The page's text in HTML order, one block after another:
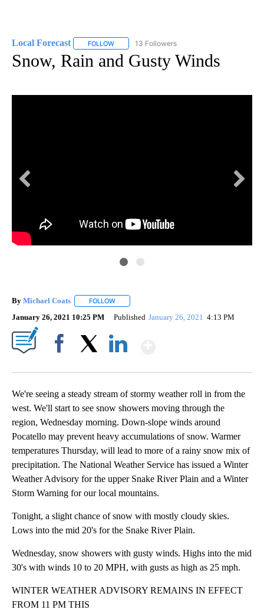
Local Forecast FOLLOW FOLLOW "LOCAL FORECAST" TO RECEIVE
13 Followers
Snow, Rain and Gusty Winds
By Michael Coats FOLLOW
January 26, 2021 10:25 PM Published January 26, 2021 4:13 PM
We're seeing a steady stream of stormy weather roll in from the
west. We'll start to see snow showers moving through the
region, Wednesday morning. Down-slope winds around
Pocatello may prevent heavy accumulations of snow. Warmer
temperatures Thursday, will lead to more of a rainy snow mix of
precipitation. The National Weather Service has issued a Winter
Weather Advisory for the upper Snake River Plain and a Winter
Storm Warning for our local mountains.
Tonight, a slight chance of snow with mostly cloudy skies.
Lows into the mid 20's for the Snake River Plain.
Wednesday, snow showers with gusty winds. Highs into the mid
30's with winds 10 to 20 MPH, with gusts as high as 25 mph.
WINTER WEATHER ADVISORY REMAINS IN EFFECT
FROM 11 PM THIS